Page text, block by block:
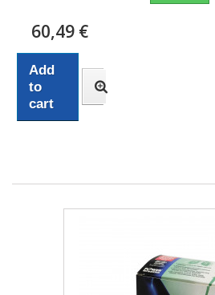
60,49 €
Add
to
cart